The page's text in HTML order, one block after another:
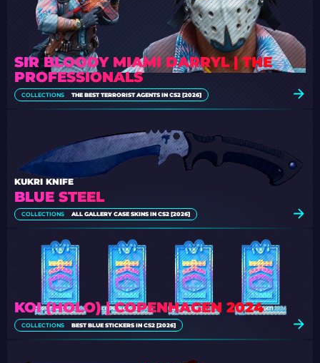
SIR BLOODY MIAMI DARRYL | THE
PROFESSIONALS
COLLECTIONS THE BEST TERRORIST AGENTS IN CS2 [2026]
BLUE STEEL
KUKRI KNIFE
COLLECTIONS ALL GALLERY CASE SKINS IN CS2 [2026]
KOI (HOLO) | COPENHAGEN 2024
COLLECTIONS BEST BLUE STICKERS IN CS2 [2026]